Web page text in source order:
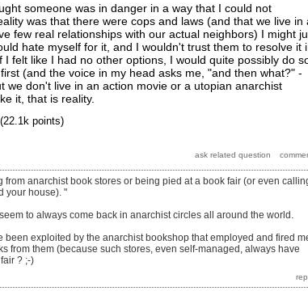
someone was in danger in a way that I could not
was that there were cops and laws (and that we live in
few real relationships with our actual neighbors) I might
hate myself for it, and I wouldn't trust them to resolve it
felt like I had no other options, I would quite possibly do
(and the voice in my head asks me, "and then what?" -
we don't live in an action movie or a utopian anarchist
it, that is reality.
(22.1k points)
anarchist book stores or being pied at a book fair (or even
your house). "
to always come back in anarchist circles all around the world.
been exploited by the anarchist bookshop that employed and fired
from them (because such stores, even self-managed, always have
? ;-)